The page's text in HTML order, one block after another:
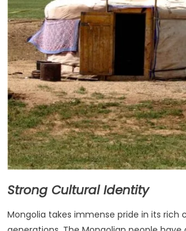
Strong Cultural Identity
Mongolia takes immense pride in its rich